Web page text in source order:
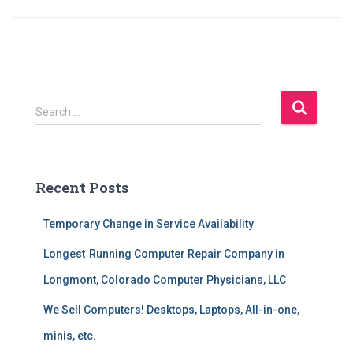
S
e
h
Search …
Recent Posts
Temporary Change in Service Availability
Longest‑Running Computer Repair Company in
Longmont, Colorado Computer Physicians, LLC
We Sell Computers! Desktops, Laptops, All-in-one,
minis, etc.